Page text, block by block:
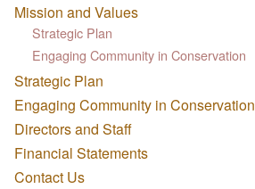
Mission and Values
Strategic Plan
Engaging Community in Conservation
Strategic Plan
Engaging Community in Conservation
Directors and Staff
Financial Statements
Contact Us